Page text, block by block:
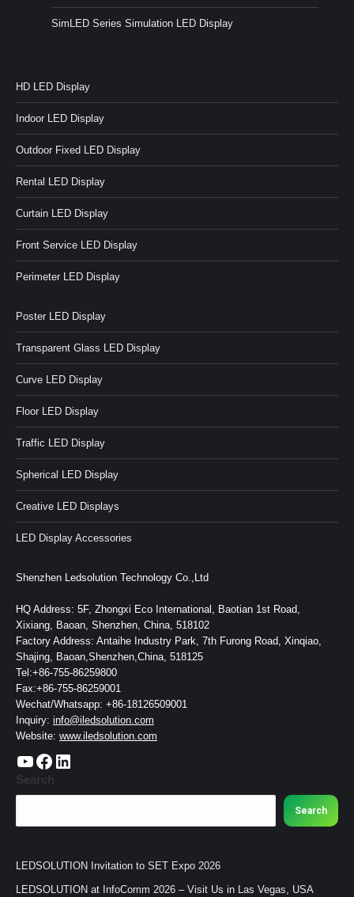
SimLED Series Simulation LED Display
HD LED Display
Indoor LED Display
Outdoor Fixed LED Display
Rental LED Display
Curtain LED Display
Front Service LED Display
Perimeter LED Display
Poster LED Display
Transparent Glass LED Display
Curve LED Display
Floor LED Display
Traffic LED Display
Spherical LED Display
Creative LED Displays
LED Display Accessories
Shenzhen Ledsolution Technology Co.,Ltd
HQ Address: 5F, Zhongxi Eco International, Baotian 1st Road,
Xixiang, Baoan, Shenzhen, China, 518102
Factory Address: Antaihe Industry Park, 7th Furong Road, Xinqiao,
Shajing, Baoan,Shenzhen,China, 518125
Tel:+86-755-86259800
Fax:+86-755-86259001
Wechat/Whatsapp: +86-18126509001
Inquiry: info@iledsolution.com
Website: www.iledsolution.com
https://www.youtube.com/c/CHINALEDSOLUTION/videos https://www.facebook.com/ledsolution168 LinkedIn
Search
Search
LEDSOLUTION Invitation to SET Expo 2026
LEDSOLUTION at InfoComm 2026 – Visit Us in Las Vegas, USA